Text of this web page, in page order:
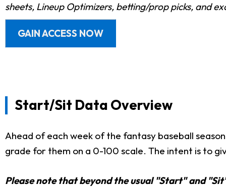
sheets, Lineup Optimizers, betting/prop picks, and
GAIN ACCESS NOW
Start/Sit Data Overview
Ahead of each week of the fantasy baseball
grade for them on a 0-100 scale. The intent is to
Please note that beyond the usual "Start" and